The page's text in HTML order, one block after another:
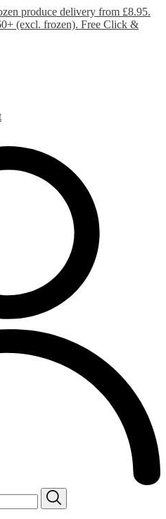
produce delivery from £8.95.
(excl. frozen). Free Click &